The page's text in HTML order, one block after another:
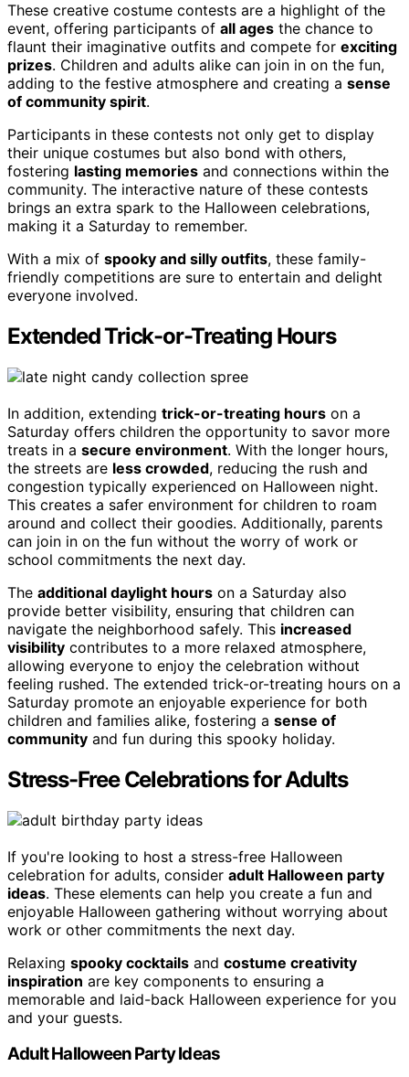
These creative costume contests are a highlight of the
event, offering participants of all ages the chance to
flaunt their imaginative outfits and compete for exciting
prizes. Children and adults alike can join in on the fun,
adding to the festive atmosphere and creating a sense
of community spirit.
Participants in these contests not only get to display
their unique costumes but also bond with others,
fostering lasting memories and connections within the
community. The interactive nature of these contests
brings an extra spark to the Halloween celebrations,
making it a Saturday to remember.
With a mix of spooky and silly outfits, these family-
friendly competitions are sure to entertain and delight
everyone involved.
Extended Trick-or-Treating Hours
In addition, extending trick-or-treating hours on a
Saturday offers children the opportunity to savor more
treats in a secure environment. With the longer hours,
the streets are less crowded, reducing the rush and
congestion typically experienced on Halloween night.
This creates a safer environment for children to roam
around and collect their goodies. Additionally, parents
can join in on the fun without the worry of work or
school commitments the next day.
The additional daylight hours on a Saturday also
provide better visibility, ensuring that children can
navigate the neighborhood safely. This increased
visibility contributes to a more relaxed atmosphere,
allowing everyone to enjoy the celebration without
feeling rushed. The extended trick-or-treating hours on a
Saturday promote an enjoyable experience for both
children and families alike, fostering a sense of
community and fun during this spooky holiday.
Stress-Free Celebrations for Adults
If you're looking to host a stress-free Halloween
celebration for adults, consider adult Halloween party
ideas. These elements can help you create a fun and
enjoyable Halloween gathering without worrying about
work or other commitments the next day.
Relaxing spooky cocktails and costume creativity
inspiration are key components to ensuring a
memorable and laid-back Halloween experience for you
and your guests.
Adult Halloween Party Ideas